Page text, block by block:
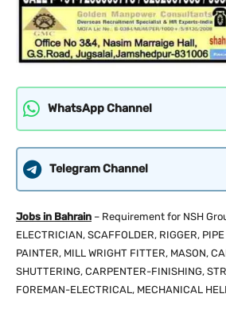
WhatsApp Channel
Telegram Channel
Jobs in Bahrain – Requirement for NSH
ELECTRICIAN, SCAFFOLDER, RIGGER,
PAINTER, MILL WRIGHT FITTER, MASON,
SHUTTERING, CARPENTER-FINISHING,
FOREMAN-ELECTRICAL, MECHANICAL